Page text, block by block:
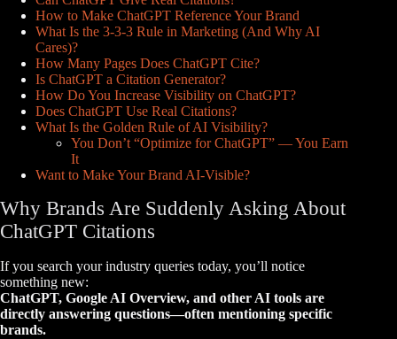
How to Make ChatGPT Reference Your Brand
What Is the 3-3-3 Rule in Marketing (And Why AI
Cares)?
How Many Pages Does ChatGPT Cite?
Is ChatGPT a Citation Generator?
How Do You Increase Visibility on ChatGPT?
Does ChatGPT Use Real Citations?
What Is the Golden Rule of AI Visibility?
You Don’t “Optimize for ChatGPT” — You Earn
It
Want to Make Your Brand AI-Visible?
Why Brands Are Suddenly Asking About
ChatGPT Citations
If you search your industry queries today, you’ll notice
something new:
ChatGPT, Google AI Overview, and other AI tools are
directly answering questions—often mentioning specific
brands.